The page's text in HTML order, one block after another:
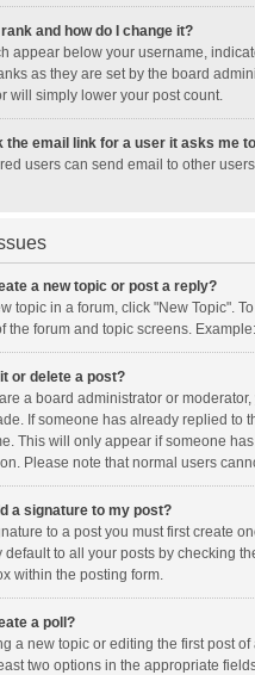
and how do I change it?
appear below your username,
as they are set by the board
will simply lower your post count.
the email link for a user it asks me
users can send email to other
a new topic or post a reply?
topic in a forum, click "New Topic".
the forum and topic screens.
or delete a post?
a board administrator or
If someone has already replied to
This will only appear if someone
Please note that normal users
a signature to my post?
to a post you must first create
default to all your posts by checking
within the posting form.
a poll?
a new topic or editing the first post
two options in the appropriate